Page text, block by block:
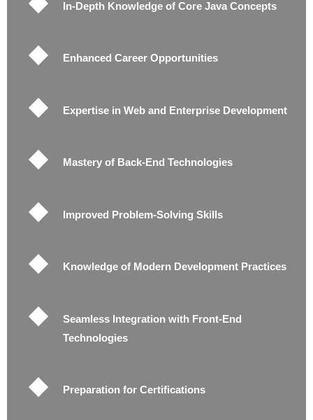
In-Depth Knowledge of Core Java Concepts
Enhanced Career Opportunities
Expertise in Web and Enterprise Development
Mastery of Back-End Technologies
Improved Problem-Solving Skills
Knowledge of Modern Development Practices
Seamless Integration with Front-End
Technologies
Preparation for Certifications